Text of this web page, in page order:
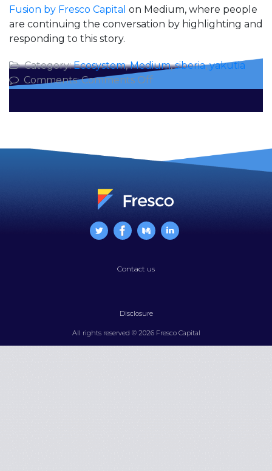
Fusion by Fresco Capital on Medium, where people
are continuing the conversation by highlighting and
responding to this story.
Category:Ecosystem,Medium,siberia,yakutia
Comments:Comments Offon
Contact us
Disclosure
All rights reserved © 2026 Fresco Capital